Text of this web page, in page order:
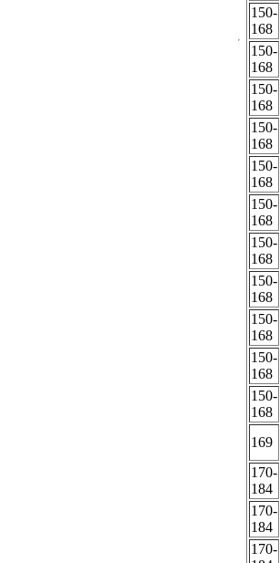
150-
168
150-
168
150-
168
150-
168
150-
168
150-
168
150-
168
150-
168
150-
168
150-
168
150-
168
169
170-
184
170-
184
170-